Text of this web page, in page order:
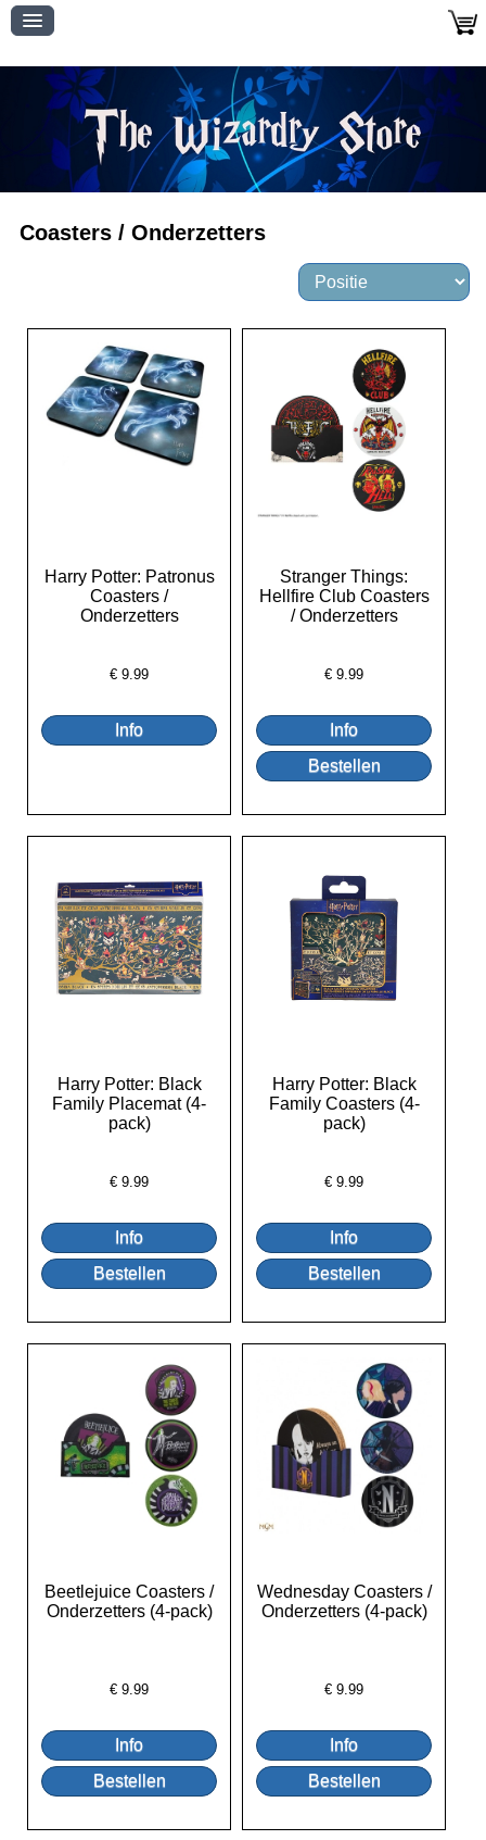
Coasters / Onderzetters
Harry Potter: Patronus
Coasters /
Onderzetters
€9.99
Stranger Things:
Hellfire Club Coasters
/ Onderzetters
€9.99
Harry Potter: Black
Family Placemat (4-
pack)
€9.99
Harry Potter: Black
Family Coasters (4-
pack)
€9.99
Beetlejuice Coasters /
Onderzetters (4-pack)
€9.99
Wednesday Coasters /
Onderzetters (4-pack)
€9.99